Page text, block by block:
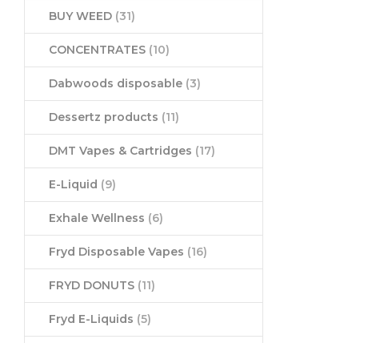
BUY WEED (31)
CONCENTRATES (10)
Dabwoods disposable (3)
Dessertz products (11)
DMT Vapes & Cartridges (17)
E-Liquid (9)
Exhale Wellness (6)
Fryd Disposable Vapes (16)
FRYD DONUTS (11)
Fryd E-Liquids (5)